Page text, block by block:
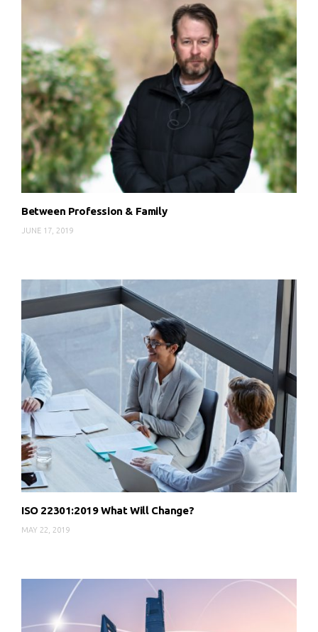
Between Profession & Family
JUNE 17, 2019
ISO 22301:2019 What Will Change?
MAY 22, 2019